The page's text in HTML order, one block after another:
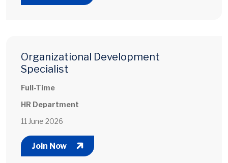
Organizational Development
Specialist
Full-Time
HR Department
11 June 2026
Join Now